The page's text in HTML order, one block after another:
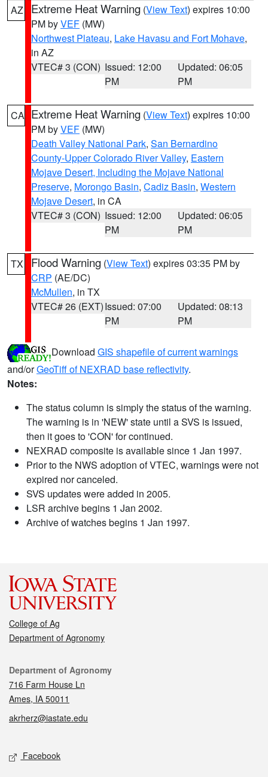
AZ Extreme Heat Warning (View Text) expires 10:00
PM byVEF (MW)
Northwest Plateau, Lake Havasu and Fort Mohave,
in AZ
VTEC# 3 (CON) Issued: 12:00
PM
Updated: 06:05
PM
CA Extreme Heat Warning (View Text) expires 10:00
PM byVEF (MW)
Death Valley National Park, San Bernardino
County-Upper Colorado River Valley, Eastern
Mojave Desert, Including the Mojave National
Preserve, Morongo Basin, Cadiz Basin, Western
Mojave Desert, in CA
VTEC# 3 (CON) Issued: 12:00
PM
Updated: 06:05
PM
TX Flood Warning (View Text) expires 03:35 PM by
CRP (AE/DC)
McMullen, in TX
VTEC# 26 (EXT)Issued: 07:00
PM
Updated: 08:13
PM
Download GIS shapefile of current warnings
and/orGeoTiff of NEXRAD base reflectivity.
Notes:
The status column is simply the status of the warning.
The warning is in 'NEW' state until a SVS is issued,
then it goes to 'CON' for continued.
NEXRAD composite is available since 1 Jan 1997.
Prior to the NWS adoption of VTEC, warnings were not
expired nor canceled.
SVS updates were added in 2005.
LSR archive begins 1 Jan 2002.
Archive of watches begins 1 Jan 1997.
College of Ag
Department of Agronomy
Contact
Department of Agronomy
716 Farm House Ln
Ames, IA 50011
akrherz@iastate.edu
Social media
Facebook